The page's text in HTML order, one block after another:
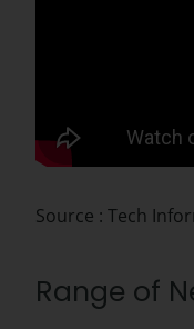
Source : Tech
Range of